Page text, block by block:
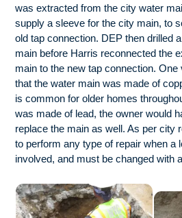
was extracted from the city water
supply a sleeve for the city main, to
old tap connection. DEP then drilled
main before Harris reconnected the
main to the new tap connection.
that the water main was made of
is common for older homes
was made of lead, the owner would
replace the main as well. As per city
to perform any type of repair when a
involved, and must be changed with